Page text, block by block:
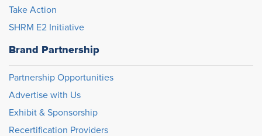
Take Action
SHRM E2 Initiative
Brand Partnership
Partnership Opportunities
Advertise with Us
Exhibit & Sponsorship
Recertification Providers